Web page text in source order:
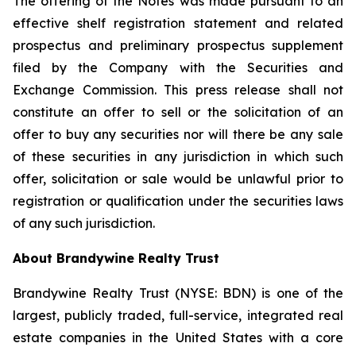
effective shelf registration statement and related
prospectus and preliminary prospectus supplement
filed by the Company with the Securities and
Exchange Commission. This press release shall not
constitute an offer to sell or the solicitation of an
offer to buy any securities nor will there be any sale
of these securities in any jurisdiction in which such
offer, solicitation or sale would be unlawful prior to
registration or qualification under the securities laws
of any such jurisdiction.
About Brandywine Realty Trust
Brandywine Realty Trust (NYSE: BDN) is one of the
largest, publicly traded, full-service, integrated real
estate companies in the United States with a core